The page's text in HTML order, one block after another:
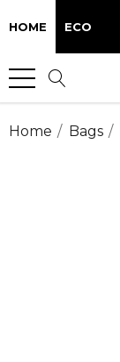
HOME ECO
Home Bags